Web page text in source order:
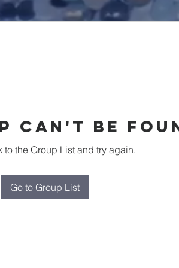
can't be
to the Group List and try again.
Go to Group List